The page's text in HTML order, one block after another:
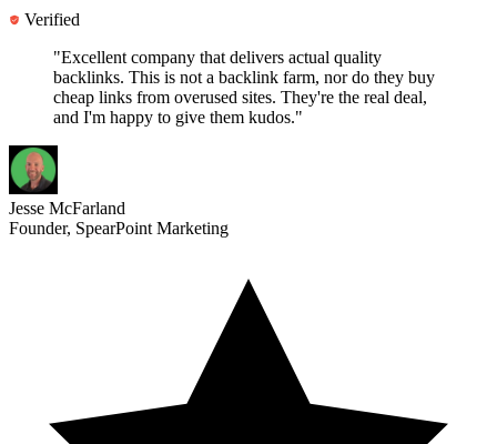
Verified
"Excellent company that delivers actual quality
backlinks. This is not a backlink farm, nor do they buy
cheap links from overused sites. They're the real deal,
and I'm happy to give them kudos."
Jesse McFarland
Founder, SpearPoint Marketing